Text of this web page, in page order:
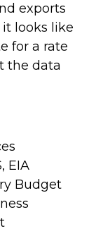
exports
looks like
for a rate
the data
EIA
Budget